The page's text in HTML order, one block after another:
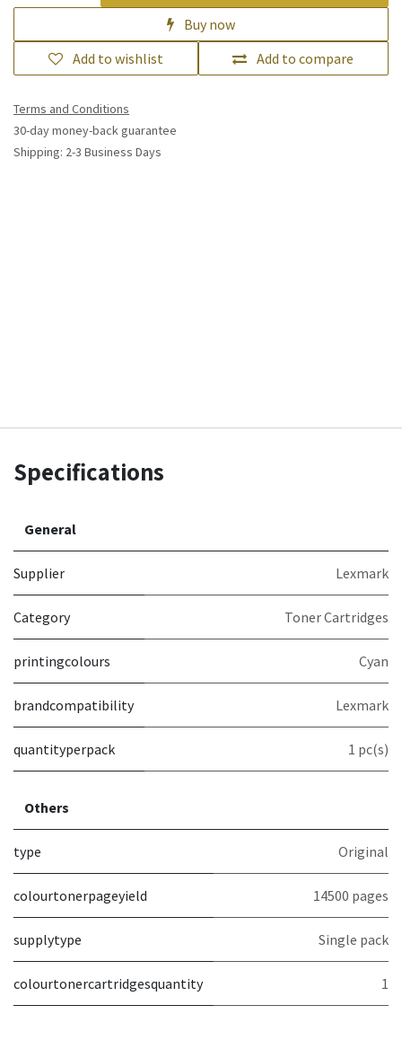
Buy now
Add to compare
Add to wishlist
Terms and Conditions
30-day money-back guarantee
Shipping: 2-3 Business Days
Specifications
General
Supplier Lexmark
Category Toner Cartridges
printingcolours Cyan
brandcompatibility Lexmark
quantityperpack 1 pc(s)
Others
type Original
colourtonerpageyield 14500 pages
supplytype Single pack
colourtonercartridgesquantity 1